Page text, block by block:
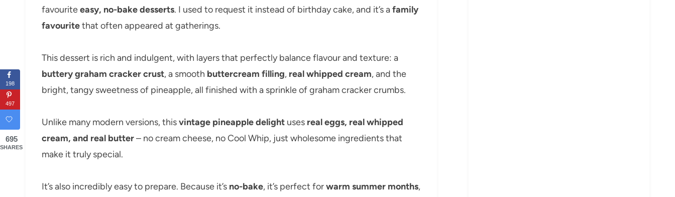
favouriteeasy, no-bake desserts. I used to request it instead of birthday cake, and it’s afamily
favouritethat often appeared at gatherings.
This dessert is rich and indulgent, with layers that perfectly balance flavour and texture: a
buttery graham cracker crust, a smooth buttercream filling, real whipped cream, and the
bright, tangy sweetness of pineapple, all finished with a sprinkle of graham cracker crumbs.
Unlike many modern versions, thisvintage pineapple delight uses real eggs, real whipped
cream, and real butter– no cream cheese, no Cool Whip, just wholesome ingredients that
make it truly special.
It’s also incredibly easy to prepare. Because it’s no-bake, it’s perfect forwarm summer months,
198
497
695
SHARES